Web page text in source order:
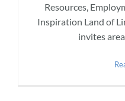
Locations
Resources,
Inspiration Land of
invites